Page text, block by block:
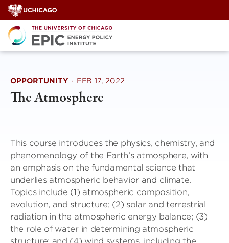
Skip
to
content
OPPORTUNITY · FEB 17, 2022
The Atmosphere
This course introduces the physics, chemistry, and
phenomenology of the Earth’s atmosphere, with
an emphasis on the fundamental science that
underlies atmospheric behavior and climate.
Topics include (1) atmospheric composition,
evolution, and structure; (2) solar and terrestrial
radiation in the atmospheric energy balance; (3)
the role of water in determining atmospheric